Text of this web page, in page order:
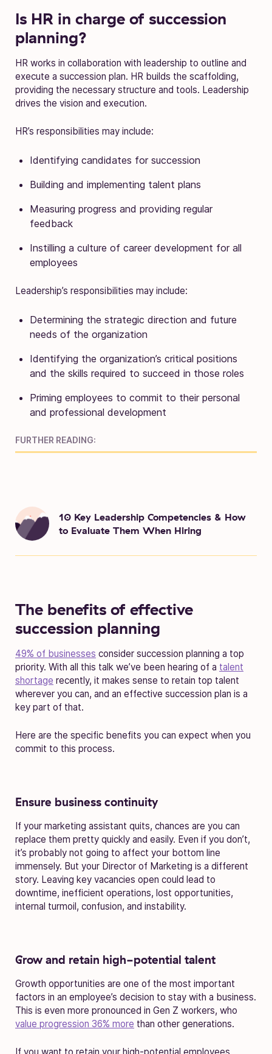
Is HR in charge of succession
planning?
HR works in collaboration with leadership to outline and
execute a succession plan. HR builds the scaffolding,
providing the necessary structure and tools. Leadership
drives the vision and execution.
HR’s responsibilities may include:
Identifying candidates for succession
Building and implementing talent plans
Measuring progress and providing regular
feedback
Instilling a culture of career development for all
employees
Leadership’s responsibilities may include:
Determining the strategic direction and future
needs of the organization
Identifying the organization’s critical positions
and the skills required to succeed in those roles
Priming employees to commit to their personal
and professional development
FURTHER READING:
10 Key Leadership Competencies & How
to Evaluate Them When Hiring
The benefits of effective
succession planning
49% of businesses consider succession planning a top
priority. With all this talk we’ve been hearing of a talent
shortage recently, it makes sense to retain top talent
wherever you can, and an effective succession plan is a
key part of that.
Here are the specific benefits you can expect when you
commit to this process.
Ensure business continuity
If your marketing assistant quits, chances are you can
replace them pretty quickly and easily. Even if you don’t,
it’s probably not going to affect your bottom line
immensely. But your Director of Marketing is a different
story. Leaving key vacancies open could lead to
downtime, inefficient operations, lost opportunities,
internal turmoil, confusion, and instability.
Grow and retain high-potential talent
Growth opportunities are one of the most important
factors in an employee’s decision to stay with a business.
This is even more pronounced in Gen Z workers, who
value progression 36% more than other generations.
If you want to retain your high-potential employees,